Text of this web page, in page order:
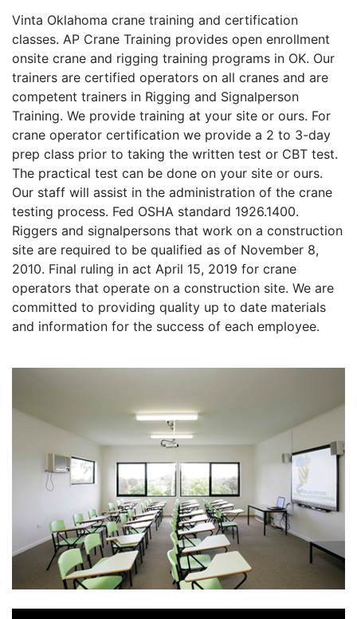
Vinta Oklahoma crane training and certification
classes. AP Crane Training provides open enrollment
onsite crane and rigging training programs in OK. Our
trainers are certified operators on all cranes and are
competent trainers in Rigging and Signalperson
Training. We provide training at your site or ours. For
crane operator certification we provide a 2 to 3-day
prep class prior to taking the written test or CBT test.
The practical test can be done on your site or ours.
Our staff will assist in the administration of the crane
testing process. Fed OSHA standard 1926.1400.
Riggers and signalpersons that work on a construction
site are required to be qualified as of November 8,
2010. Final ruling in act April 15, 2019 for crane
operators that operate on a construction site. We are
committed to providing quality up to date materials
and information for the success of each employee.